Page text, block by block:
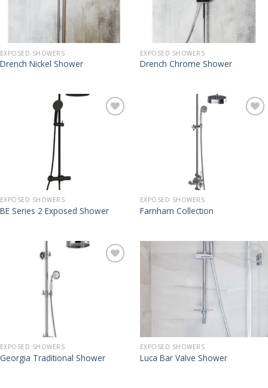
EXPOSED SHOWERS
Drench Nickel Shower
EXPOSED SHOWERS
Drench Chrome Shower
EXPOSED SHOWERS
BE Series 2 Exposed Shower
EXPOSED SHOWERS
Farnham Collection
EXPOSED SHOWERS
Georgia Traditional Shower
EXPOSED SHOWERS
Luca Bar Valve Shower